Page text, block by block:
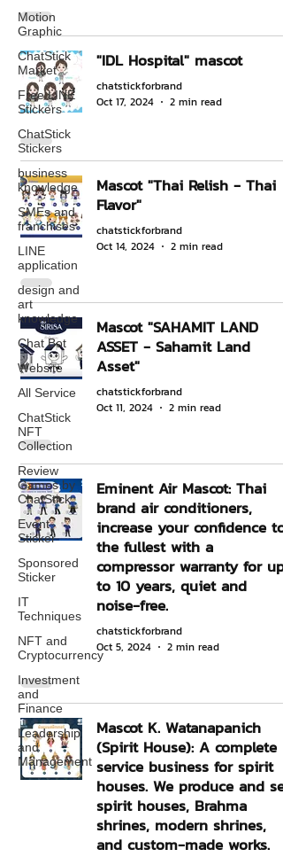
Motion
Graphic
ChatStick
Market
Free LINE
Stickers
ChatStick
Stickers
business
knowledge
SMEs and
franchises
LINE
application
design and
art
knowledge
Chat Bot
Website
All Service
ChatStick
NFT
Collection
Review
Games by
ChatStick
Event
Sticker
Sponsored
Sticker
IT
Techniques
NFT and
Cryptocurrency
Investment
and
Finance
Leadership
and
Management
"IDL Hospital" mascot
chatstickforbrand
Oct 17, 2024
2 min read
Mascot "Thai Relish - Thai
Flavor"
chatstickforbrand
Oct 14, 2024
2 min read
Mascot "SAHAMIT LAND
ASSET - Sahamit Land
Asset"
chatstickforbrand
Oct 11, 2024
2 min read
Eminent Air Mascot: Thai
brand air conditioners,
increase your confidence to
the fullest with a
compressor warranty for up
to 10 years, quiet and
noise-free.
chatstickforbrand
Oct 5, 2024
2 min read
Mascot K. Watanapanich
(Spirit House): A complete
service business for spirit
houses. We produce and sell
spirit houses, Brahma
shrines, modern shrines,
and custom-made works.